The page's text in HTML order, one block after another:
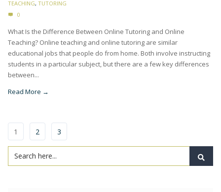
TEACHING, TUTORING
0
What Is the Difference Between Online Tutoring and Online
Teaching? Online teaching and online tutoring are similar
educational jobs that people do from home. Both involve instructing
students in a particular subject, but there are a few key differences
between...
Read More →
1 2 3